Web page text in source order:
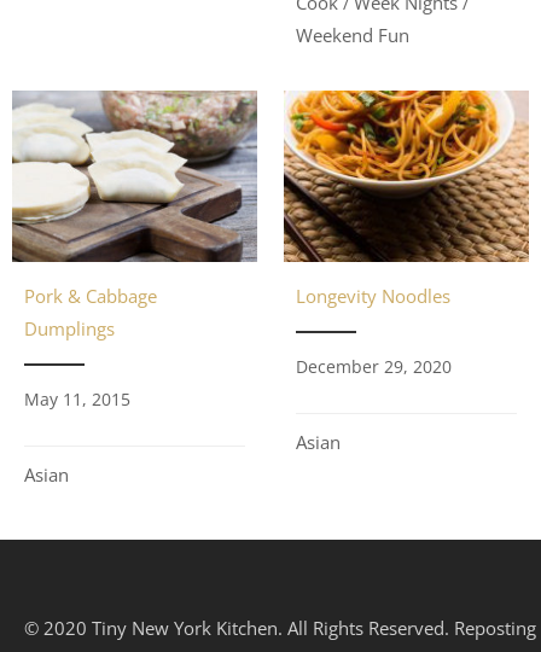
Weekend Fun
Pork & Cabbage
Dumplings
May 11, 2015
Asian
Longevity Noodles
December 29, 2020
Asian
© 2020 Tiny New York Kitchen. All Rights Reserved. Reposting